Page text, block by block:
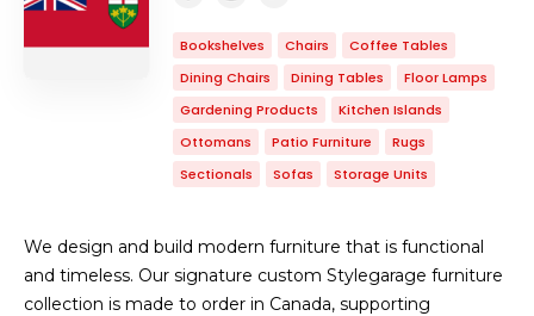
Bookshelves Chairs
Coffee Tables
Dining Chairs
Dining Tables
Floor Lamps
Gardening Products
Kitchen Islands
Ottomans
Patio Furniture
Rugs
Sectionals
Sofas Storage Units
We design and build modern furniture that is functional
and timeless. Our signature custom Stylegarage furniture
collection is made to order in Canada, supporting